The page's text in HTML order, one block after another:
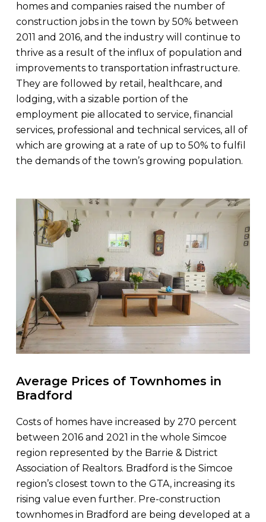
homes and companies raised the number of
construction jobs in the town by 50% between
2011 and 2016, and the industry will continue to
thrive as a result of the influx of population and
improvements to transportation infrastructure.
They are followed by retail, healthcare, and
lodging, with a sizable portion of the
employment pie allocated to service, financial
services, professional and technical services, all of
which are growing at a rate of up to 50% to fulfil
the demands of the town’s growing population.
Average Prices of Townhomes in
Bradford
Costs of homes have increased by 270 percent
between 2016 and 2021 in the whole Simcoe
region represented by the Barrie & District
Association of Realtors. Bradford is the Simcoe
region’s closest town to the GTA, increasing its
rising value even further. Pre-construction
townhomes in Bradford are being developed at a